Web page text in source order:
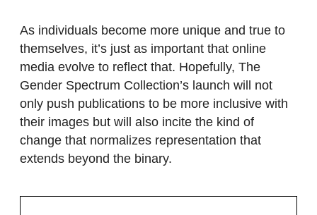
As individuals become more unique and true to
themselves, it’s just as important that online
media evolve to reflect that. Hopefully, The
Gender Spectrum Collection’s launch will not
only push publications to be more inclusive with
their images but will also incite the kind of
change that normalizes representation that
extends beyond the binary.